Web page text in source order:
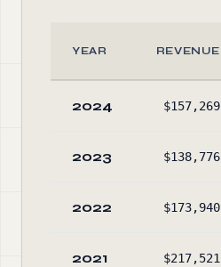
YEAR REVENUE
2024 $157,269
2023 $138,776
2022 $173,940
2021 $217,521